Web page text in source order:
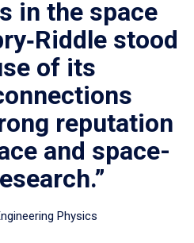
in the space
stood
of its
reputation
and space-
Physics